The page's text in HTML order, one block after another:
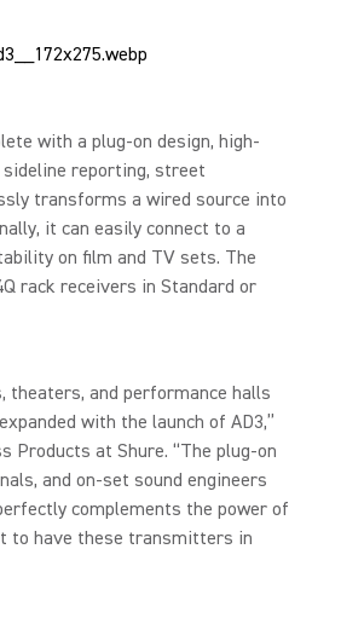
with a plug-on design, high-
reporting, street
transforms a wired source into
it can easily connect to a
on film and TV sets. The
rack receivers in Standard or
theaters, and performance halls
with the launch of AD3,”
Products at Shure. “The plug-on
and on-set sound engineers
complements the power of
to have these transmitters in